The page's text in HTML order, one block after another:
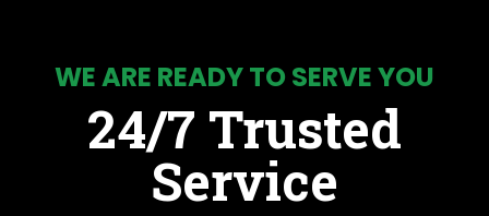
WE ARE READY TO SERVE YOU
24/7 Trusted
Service